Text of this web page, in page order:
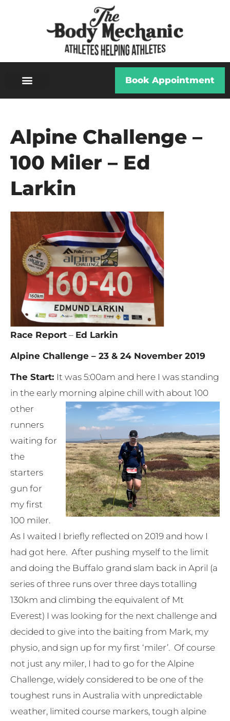
Book Appointment
Alpine Challenge –
100 Miler – Ed
Larkin
Race Report – Ed Larkin
Alpine Challenge – 23 & 24 November 2019
The Start: It was 5:00am and here I was standing
in the early morning alpine chill with about 100
other
runners
waiting for
the
starters
gun for
my first
100 miler.
As I waited I briefly reflected on 2019 and how I
had got here. After pushing myself to the limit
and doing the Buffalo grand slam back in April (a
series of three runs over three days totalling
130km and climbing the equivalent of Mt
Everest) I was looking for the next challenge and
decided to give into the baiting from Mark, my
physio, and sign up for my first ‘miler’. Of course
not just any miler, I had to go for the Alpine
Challenge, widely considered to be one of the
toughest runs in Australia with unpredictable
weather, limited course markers, tough alpine